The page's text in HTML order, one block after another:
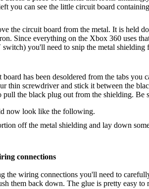
you can see the little circuit board
the circuit board from the metal. It is held
Since everything on the Xbox 360 uses
you'll need to snip the metal shielding
board has been desoldered from the tabs
thin screwdriver and stick it between the
pull the black plug out from the shielding. Be
now look like the following.
off the metal shielding and lay down
connections
the wiring connections you'll need to
them back down. The glue is pretty easy to